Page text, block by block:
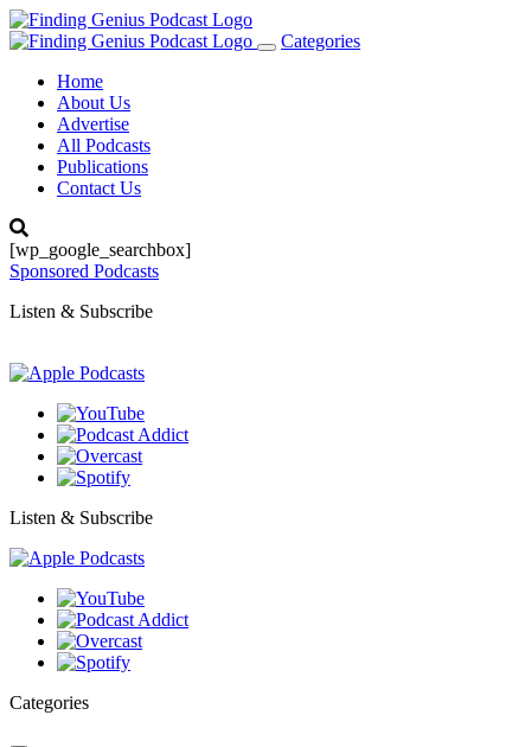
Toggle
Categories
Home
About Us
Advertise
All Podcasts
Publications
Contact Us
[wp_google_searchbox]
Sponsored Podcasts
Listen & Subscribe
Listen & Subscribe
Categories